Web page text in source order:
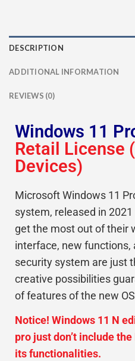
DESCRIPTION
ADDITIONAL INFORMATION
REVIEWS (0)
Windows 11
Retail License
Devices)
Microsoft Windows 11
system, released in
get the most out of their
interface, new functions,
security system are just
creative possibilities
of features of the new
Notice! Windows 11 N
pro just don’t include
its functionalities.